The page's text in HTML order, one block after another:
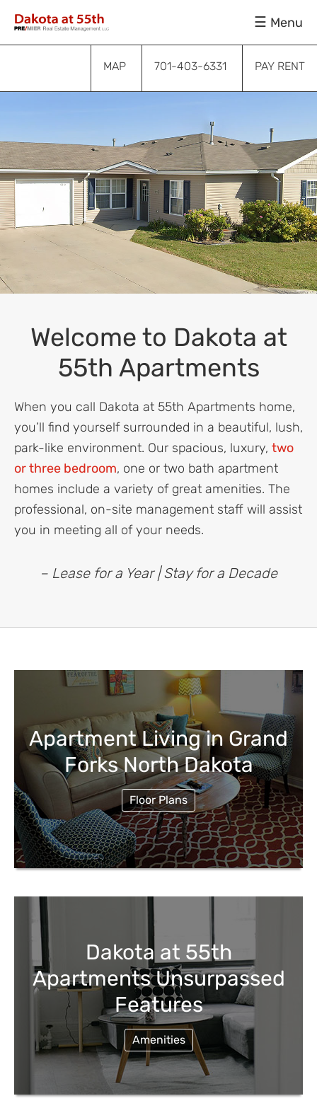
primary
main
footer
Menu
MAP 701-403-6331 PAY RENT
Welcome to Dakota at
55th Apartments
When you call Dakota at 55th Apartments home,
you’ll find yourself surrounded in a beautiful, lush,
park-like environment. Our spacious, luxury, two
or three bedroom, one or two bath apartment
homes include a variety of great amenities. The
professional, on-site management staff will assist
you in meeting all of your needs.
– Lease for a Year | Stay for a Decade
Apartment Living in Grand
Forks North Dakota
Floor Plans
Dakota at 55th
Apartments Unsurpassed
Features
Amenities